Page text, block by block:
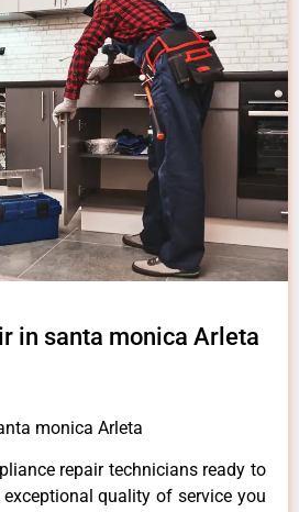
in santa monica Arleta
monica Arleta
repair technicians ready to
quality of service you